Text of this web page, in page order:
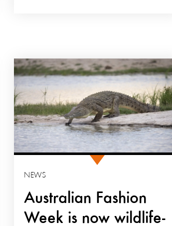
Australian Fashion
Week is now wildlife-
NEWS